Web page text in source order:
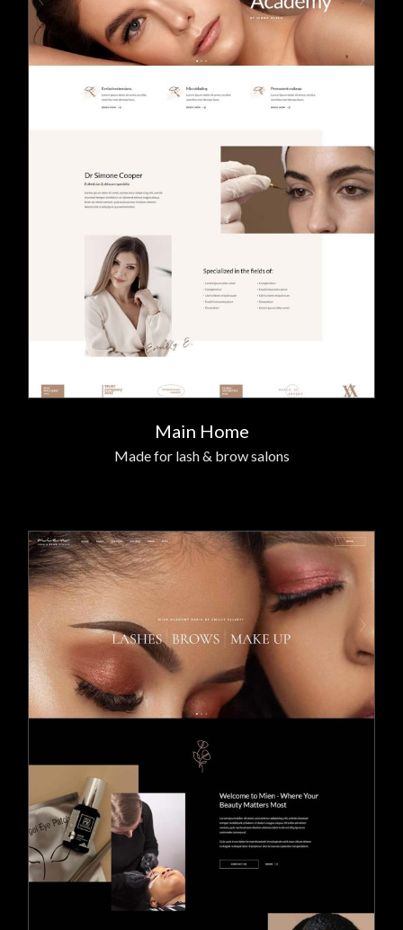
Main Home
Made for lash & brow salons